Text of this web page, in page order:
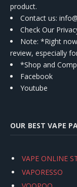
product.
Contact us:
Check Our
Note: *Right
review, especially
*Shop and
Facebook
Youtube
OUR BEST VAPE
VAPE ONLINE
VAPORESSO